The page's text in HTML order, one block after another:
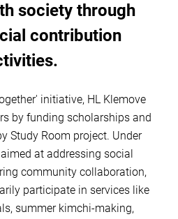
society through
contribution
initiative, HL Klemove
by funding scholarships and
Study Room project. Under
at addressing social
community collaboration,
participate in services like
summer kimchi-making,